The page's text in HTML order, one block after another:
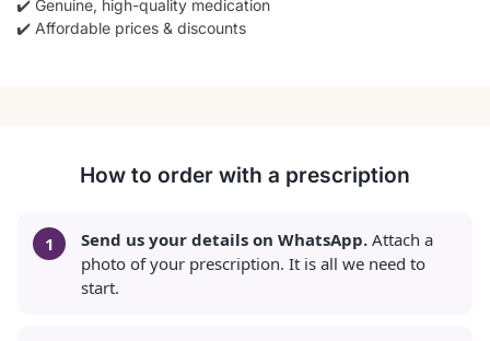
✔️ Genuine, high-quality medication
✔️ Affordable prices & discounts
How to order with a prescription
Send us your details on WhatsApp. Attach a
photo of your prescription. It is all we need to
start.